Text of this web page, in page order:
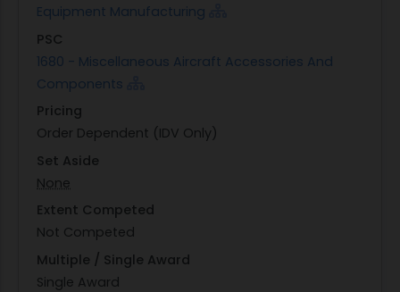
Equipment Manufacturing
PSC
1680 - Miscellaneous Aircraft Accessories And
Components
Pricing
Order Dependent (IDV Only)
Set Aside
None
Extent Competed
Not Competed
Multiple / Single Award
Single Award